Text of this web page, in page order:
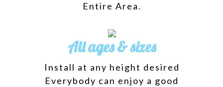
Entire Area.
All ages & sizes
Install at any height desired
Everybody can enjoy a good